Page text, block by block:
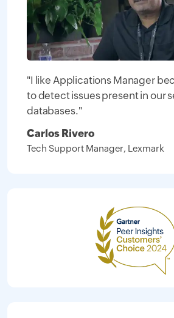
"I like Applications Manager
to detect issues present in our
databases."
Carlos Rivero
Tech Support Manager, Lexmark